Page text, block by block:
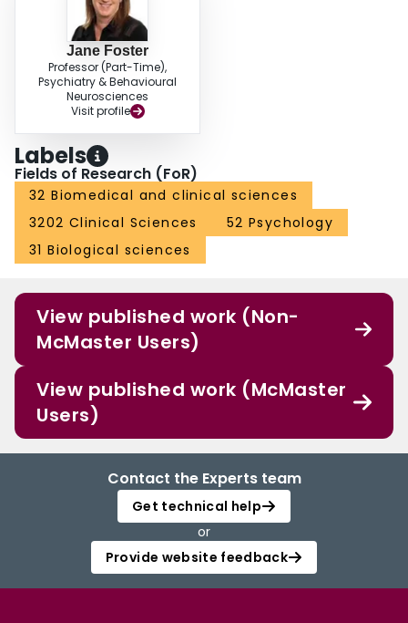
Jane Foster
Professor (Part-Time),
Psychiatry & Behavioural
Neurosciences
Visit profile
Labels
Fields of Research (FoR)
32 Biomedical and clinical sciences
3202 Clinical Sciences
52 Psychology
31 Biological sciences
View published work (Non-
McMaster Users)
View published work (McMaster
Users)
Contact the Experts team
Get technical help
or
Provide website feedback